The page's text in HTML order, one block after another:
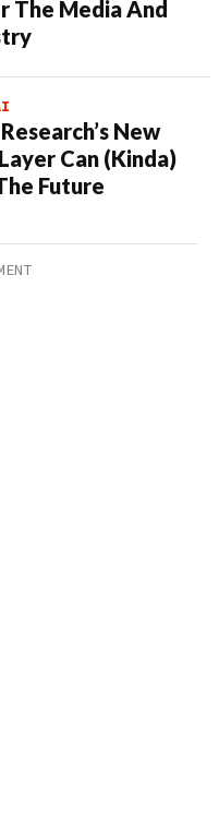
The Media And
New
Can (Kinda)
Future